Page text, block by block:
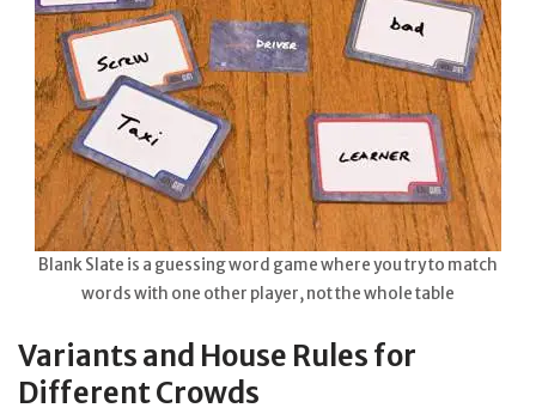
Blank Slate is a guessing word game where you try to match
words with one other player, not the whole table
Variants and House Rules for
Different Crowds